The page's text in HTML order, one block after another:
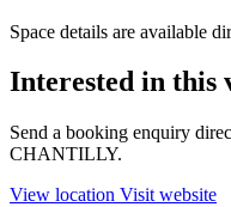
Space details are available
Interested in this
Send a booking enquiry
CHANTILLY.
View location Visit website